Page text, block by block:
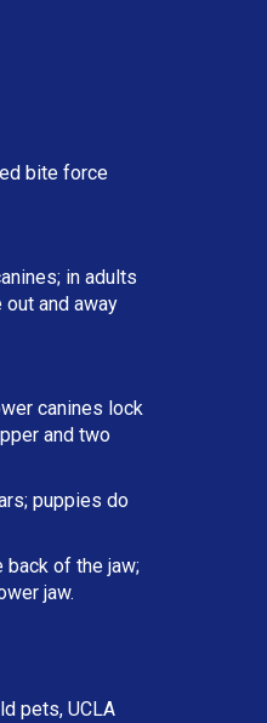
bite force
in adults
and away
canines lock
and two
puppies do
of the jaw;
jaw.
pets, UCLA